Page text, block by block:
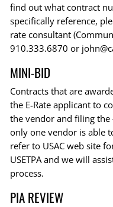
find out what contract
specifically reference,
rate consultant
910.333.6870 or
MINI-BID
Contracts that are
the E-Rate applicant to
the vendor and filing
only one vendor is able
refer to USAC web site
USETPA and we will
process.
PIA REVIEW